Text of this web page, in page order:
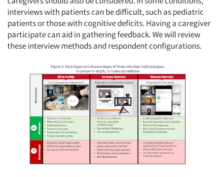
interviews with patients can be difficult, such as pediatric
patients or those with cognitive deficits. Having a caregiver
participate can aid in gathering feedback. We will review
these interview methods and respondent configurations.